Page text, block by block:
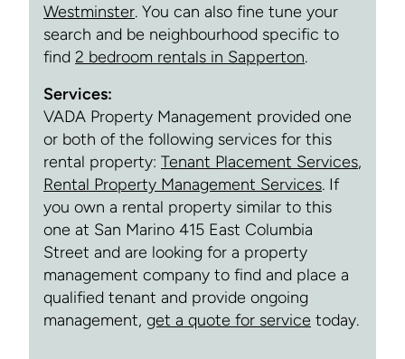
Westminster. You can also fine tune your
search and be neighbourhood specific to
find 2 bedroom rentals in Sapperton.
Services:
VADA Property Management provided one
or both of the following services for this
rental property: Tenant Placement Services,
Rental Property Management Services. If
you own a rental property similar to this
one at San Marino 415 East Columbia
Street and are looking for a property
management company to find and place a
qualified tenant and provide ongoing
management, get a quote for service today.